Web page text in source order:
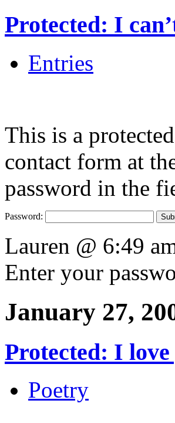
Protected: I
Entries
This is a
contact form at
password in the
Password:
Lauren @ 6:49
Enter your
January 27,
Protected: I
Poetry